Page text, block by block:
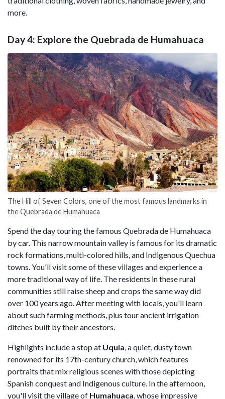
more.
Day 4: Explore the Quebrada de Humahuaca
The Hill of Seven Colors, one of the most famous landmarks in
the Quebrada de Humahuaca
Spend the day touring the famous Quebrada de Humahuaca
by car. This narrow mountain valley is famous for its dramatic
rock formations, multi-colored hills, and Indigenous Quechua
towns. You'll visit some of these villages and experience a
more traditional way of life. The residents in these rural
communities still raise sheep and crops the same way did
over 100 years ago. After meeting with locals, you'll learn
about such farming methods, plus tour ancient irrigation
ditches built by their ancestors.
Highlights include a stop at Uquía, a quiet, dusty town
renowned for its 17th-century church, which features
portraits that mix religious scenes with those depicting
Spanish conquest and Indigenous culture. In the afternoon,
you'll visit the village of Humahuaca, whose impressive